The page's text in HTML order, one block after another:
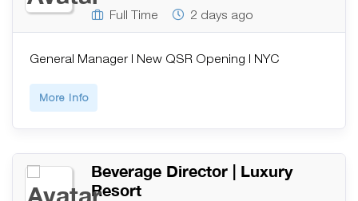
Full Time 2 days ago
General Manager | New QSR Opening | NYC
More Info
Beverage Director | Luxury
Resort